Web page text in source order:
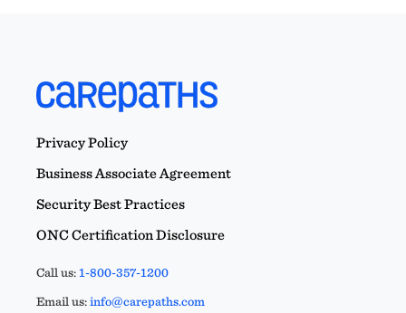
Privacy Policy
Business Associate Agreement
Security Best Practices
ONC Certification Disclosure
Call us:1-800-357-1200
Email us:info@carepaths.com